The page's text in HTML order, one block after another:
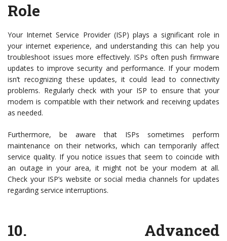
Role
Your Internet Service Provider (ISP) plays a significant role in
your internet experience, and understanding this can help you
troubleshoot issues more effectively. ISPs often push firmware
updates to improve security and performance. If your modem
isn’t recognizing these updates, it could lead to connectivity
problems. Regularly check with your ISP to ensure that your
modem is compatible with their network and receiving updates
as needed.
Furthermore, be aware that ISPs sometimes perform
maintenance on their networks, which can temporarily affect
service quality. If you notice issues that seem to coincide with
an outage in your area, it might not be your modem at all.
Check your ISP’s website or social media channels for updates
regarding service interruptions.
10. Advanced